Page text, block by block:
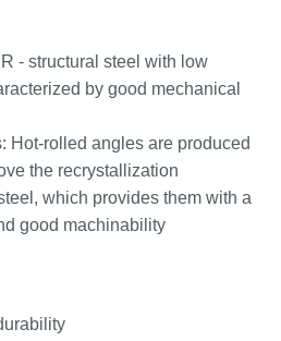
- structural steel with low
by good mechanical
Hot-rolled angles are produced
the recrystallization
which provides them with a
good machinability